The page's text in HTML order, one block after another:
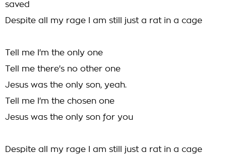
saved
Despite all my rage I am still just a rat in a cage
Tell me I'm the only one
Tell me there's no other one
Jesus was the only son, yeah.
Tell me I'm the chosen one
Jesus was the only son for you
Despite all my rage I am still just a rat in a cage